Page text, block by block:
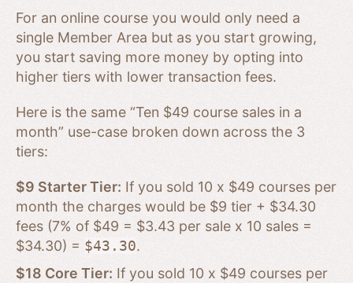
For an online course you would only need a
single Member Area but as you start growing,
you start saving more money by opting into
higher tiers with lower transaction fees.
Here is the same “Ten $49 course sales in a
month” use-case broken down across the 3
tiers:
$9 Starter Tier: If you sold 10 x $49 courses per
month the charges would be $9 tier + $34.30
fees (7% of $49 = $3.43 per sale x 10 sales =
$34.30) = $43.30.
$18 Core Tier: If you sold 10 x $49 courses per